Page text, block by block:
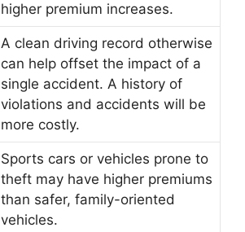
higher premium increases.
A clean driving record otherwise
can help offset the impact of a
single accident. A history of
violations and accidents will be
more costly.
Sports cars or vehicles prone to
theft may have higher premiums
than safer, family-oriented
vehicles.